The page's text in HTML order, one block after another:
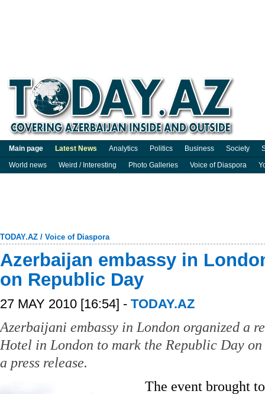
Main page Latest News Analytics Politics Business Society
World news
Weird / Interesting Photo Galleries Voice of Diaspora
TODAY.AZ / Voice of Diaspora
Azerbaijan embassy in
on Republic Day
27 MAY 2010 [16:54] - TODAY.AZ
Azerbaijani embassy in London organized a
Hotel in London to mark the Republic Day
a press release.
The event brought